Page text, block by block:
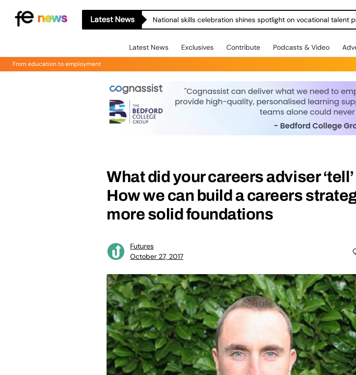
Latest News National skills celebration shines spotlight on vocational talent
Latest News Exclusives Contribute Podcasts & Video
From education to employment
What did your careers adviser
How we can build a careers
more solid foundations
Futures
October 27, 2017